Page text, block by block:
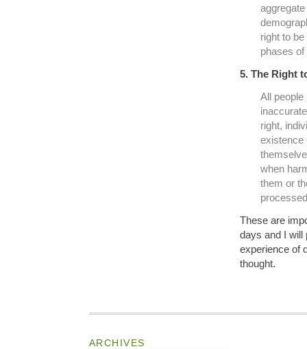
right to
phases
5. The Right
All
right,
existence
when
them or
These are
days and I will
experience of
thought.
ARCHIVES